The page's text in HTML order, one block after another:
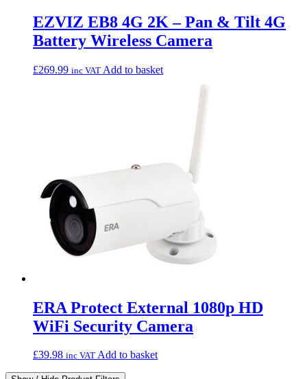
EZVIZ EB8 4G 2K – Pan & Tilt 4G
Battery Wireless Camera
£269.99 inc VAT Add to basket
ERA Protect External 1080p HD
WiFi Security Camera
£39.98 inc VAT Add to basket